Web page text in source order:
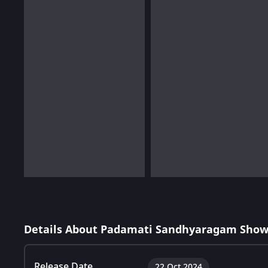
Details About Padamati Sandhyaragam